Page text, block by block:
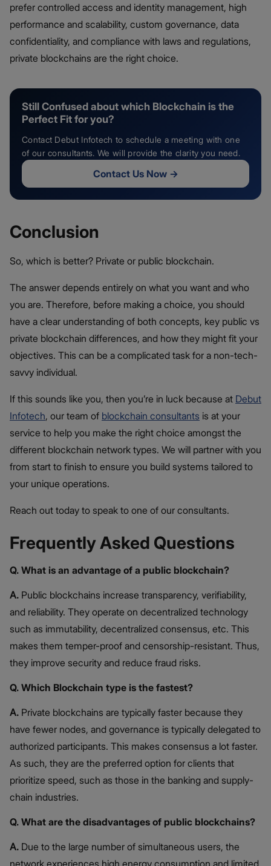
prefer controlled access and identity management, high
performance and scalability, custom governance, data
confidentiality, and compliance with laws and regulations,
private blockchains are the right choice.
Still Confused about which Blockchain is the
Perfect Fit for you?
Contact Debut Infotech to schedule a meeting with one
of our consultants. We will provide the clarity you need.
Contact Us Now→
Conclusion
So, which is better? Private or public blockchain.
The answer depends entirely on what you want and who
you are. Therefore, before making a choice, you should
have a clear understanding of both concepts, key public vs
private blockchain differences​, and how they might fit your
objectives. This can be a complicated task for a non-tech-
savvy individual.
If this sounds like you, then you’re in luck because at Debut
Infotech, our team of blockchain consultants is at your
service to help you make the right choice amongst the
different blockchain network types. We will partner with you
from start to finish to ensure you build systems tailored to
your unique operations.
Reach out today to speak to one of our consultants.
Frequently Asked Questions
Q. What is an advantage of a public blockchain?
A. Public blockchains increase transparency, verifiability,
and reliability. They operate on decentralized technology
such as immutability, decentralized consensus, etc. This
makes them temper-proof and censorship-resistant. Thus,
they improve security and reduce fraud risks.
Q. Which Blockchain type is the fastest?
A. Private blockchains are typically faster because they
have fewer nodes, and governance is typically delegated to
authorized participants. This makes consensus a lot faster.
As such, they are the preferred option for clients that
prioritize speed, such as those in the banking and supply-
chain industries.
Q. What are the disadvantages of public blockchains?
A. Due to the large number of simultaneous users, the